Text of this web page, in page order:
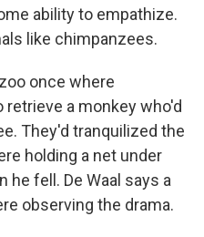
ability to empathize.
like chimpanzees.
once where
a monkey who'd
They'd tranquilized the
holding a net under
fell. De Waal says a
observing the drama.